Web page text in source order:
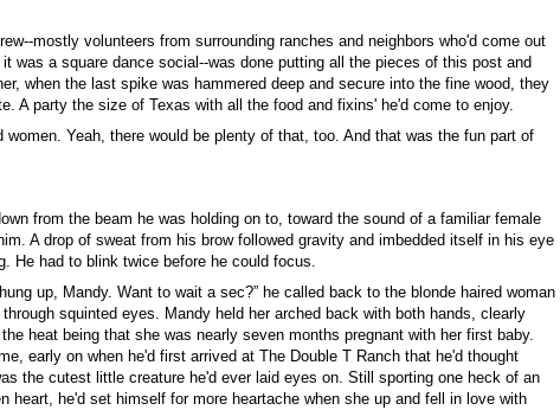
mostly volunteers from surrounding ranches and neighbors who'd come out
was a square dance social--was done putting all the pieces of this post and
when the last spike was hammered deep and secure into the fine wood, they
A party the size of Texas with all the food and fixins' he'd come to enjoy.
women. Yeah, there would be plenty of that, too. And that was the fun part of
from the beam he was holding on to, toward the sound of a familiar female
A drop of sweat from his brow followed gravity and imbedded itself in his eye
He had to blink twice before he could focus.
up, Mandy. Want to wait a sec?” he called back to the blonde haired woman
squinted eyes. Mandy held her arched back with both hands, clearly
heat being that she was nearly seven months pregnant with her first baby.
early on when he'd first arrived at The Double T Ranch that he'd thought
the cutest little creature he'd ever laid eyes on. Still sporting one heck of an
heart, he'd set himself for more heartache when she up and fell in love with